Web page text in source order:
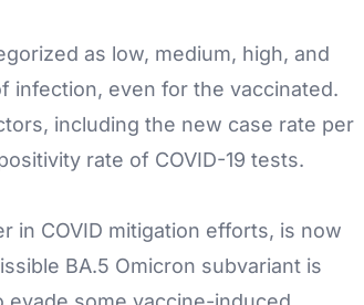
as low, medium, high, and
infection, even for the vaccinated.
including the new case rate per
rate of COVID-19 tests.
in COVID mitigation efforts, is now
BA.5 Omicron subvariant is